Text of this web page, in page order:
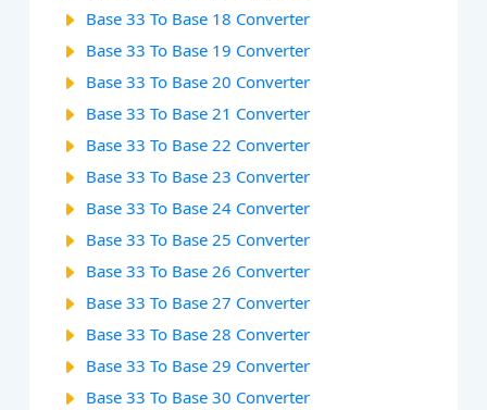
Base 33 To Base 18 Converter
Base 33 To Base 19 Converter
Base 33 To Base 20 Converter
Base 33 To Base 21 Converter
Base 33 To Base 22 Converter
Base 33 To Base 23 Converter
Base 33 To Base 24 Converter
Base 33 To Base 25 Converter
Base 33 To Base 26 Converter
Base 33 To Base 27 Converter
Base 33 To Base 28 Converter
Base 33 To Base 29 Converter
Base 33 To Base 30 Converter